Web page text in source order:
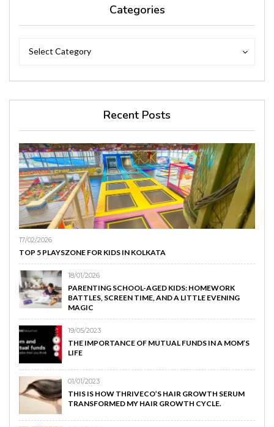
Categories
Select Category
Recent Posts
17/02/2026
TOP 5 PLAYSZONE FOR KIDS IN KOLKATA
18/01/2026
PARENTING SCHOOL-AGED KIDS: HOMEWORK
BATTLES, SCREEN TIME, AND A LITTLE EVENING
MAGIC
19/05/2023
THE IMPORTANCE OF MUTUAL FUNDS IN A MOM’S
LIFE
01/01/2023
THIS IS HOW THRIVECO’S HAIR GROWTH SERUM
TRANSFORMED MY HAIR GROWTH CYCLE.